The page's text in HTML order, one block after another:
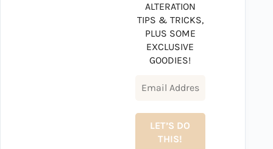
ALTERATION
TIPS & TRICKS,
PLUS SOME
EXCLUSIVE
GOODIES!